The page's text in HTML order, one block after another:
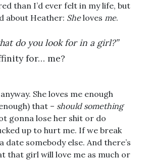
than I’d ever felt in my life, but
about Heather: Sheloves me.
do you look for in a girl?”
for… me?
She loves me enough
that – should something
gonna lose her shit or do
up to hurt me. If we break
date somebody else. And there’s
that girl will love me as much or